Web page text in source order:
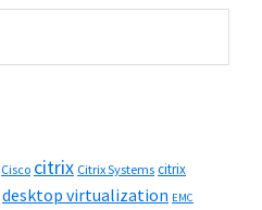
Cisco citrix Citrix Systems citrix
desktop virtualization EMC